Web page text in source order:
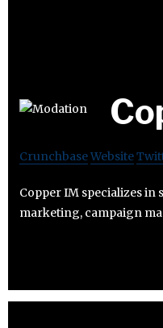
CrunchbaseWebsite
Copper IM specializes in
marketing, campaign